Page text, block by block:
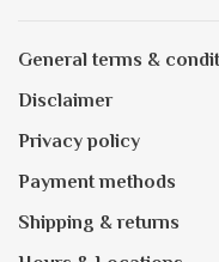
General terms &
Disclaimer
Privacy policy
Payment methods
Shipping & returns